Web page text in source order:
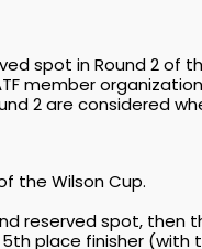
spot in Round 2 of
2 are considered
the Wilson Cup.
reserved spot,
5th place finisher